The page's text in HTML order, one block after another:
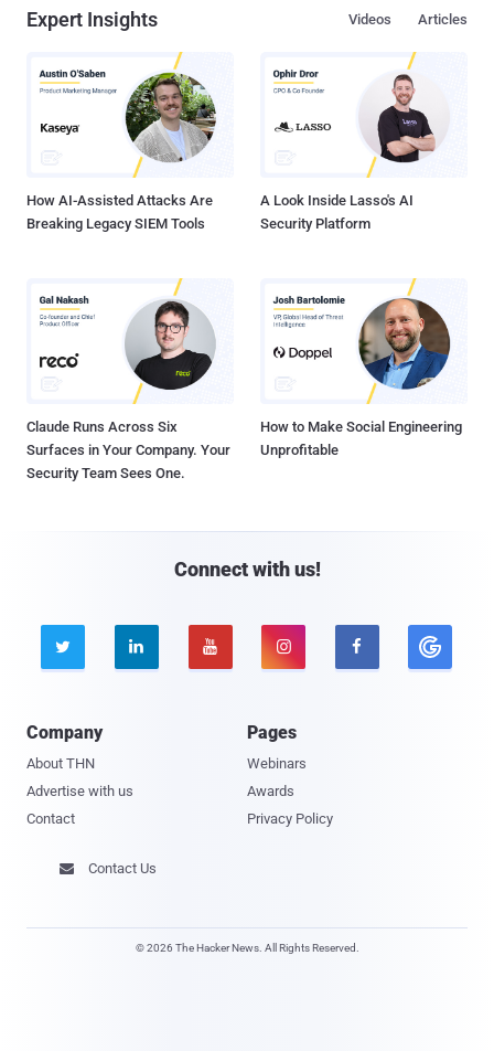
Expert Insights Articles
Videos
How AI-Assisted Attacks Are
Breaking Legacy SIEM Tools
A Look Inside Lasso's AI
Security Platform
Claude Runs Across Six
Surfaces in Your Company. Your
Security Team Sees One.
How to Make Social Engineering
Unprofitable
Connect with us!
    
Company
About THN
Advertise with us
Contact
Pages
Webinars
Awards
Privacy Policy
 Contact Us
© 2026 The Hacker News. All Rights Reserved.